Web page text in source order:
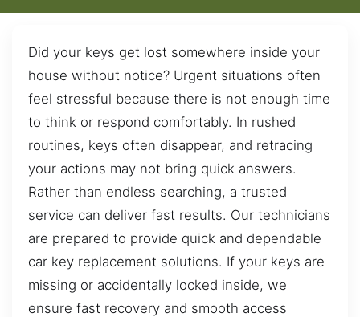
Did your keys get lost somewhere inside your
house without notice? Urgent situations often
feel stressful because there is not enough time
to think or respond comfortably. In rushed
routines, keys often disappear, and retracing
your actions may not bring quick answers.
Rather than endless searching, a trusted
service can deliver fast results. Our technicians
are prepared to provide quick and dependable
car key replacement solutions. If your keys are
missing or accidentally locked inside, we
ensure fast recovery and smooth access